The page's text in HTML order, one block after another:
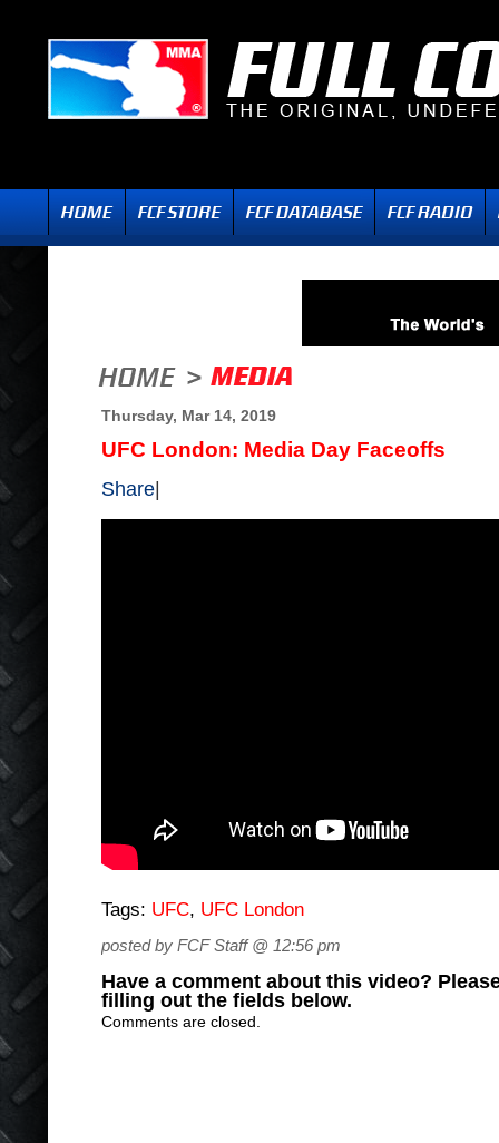
Thursday, Mar 14, 2019
UFC London: Media Day Faceoffs
Share
Tags: UFC, UFC London
posted by FCF Staff @ 12:56 pm
Have a comment about this video?
filling out the fields below.
Comments are closed.